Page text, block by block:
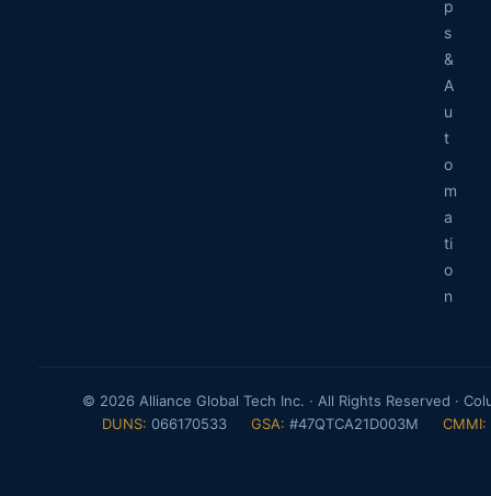
p
s
&
A
u
t
o
m
a
ti
o
n
© 2026 Alliance Global Tech Inc. · All Rights Reserved ·
DUNS: 066170533 GSA: #47QTCA21D003M CMMI: